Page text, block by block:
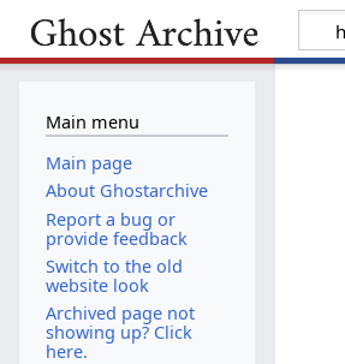
Main menu
Main page
About Ghostarchive
Report a bug or
provide feedback
Switch to the old
website look
Archived page not
showing up? Click
here.